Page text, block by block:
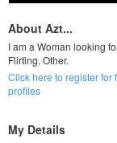
About Azt...
I am a Woman looking
Flirting, Other.
Click here to register for
profiles
My Details